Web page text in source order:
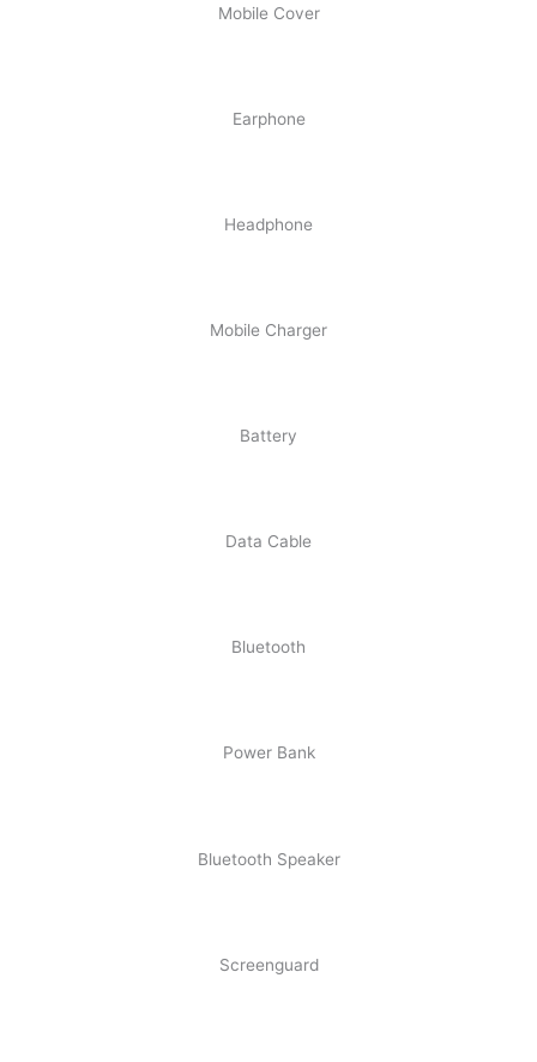
Mobile Cover
Earphone
Headphone
Mobile Charger
Battery
Data Cable
Bluetooth
Power Bank
Bluetooth Speaker
Screenguard